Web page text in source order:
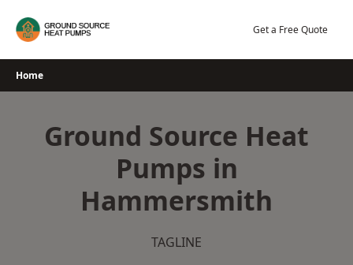
Get a Free Quote
Home
Ground Source Heat
Pumps in
Hammersmith
TAGLINE